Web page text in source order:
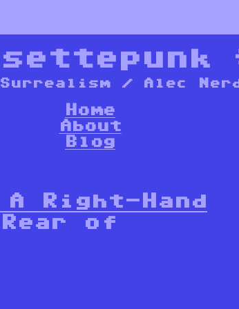
/ Alec
Home
About
Blog
A Right-Hand
of